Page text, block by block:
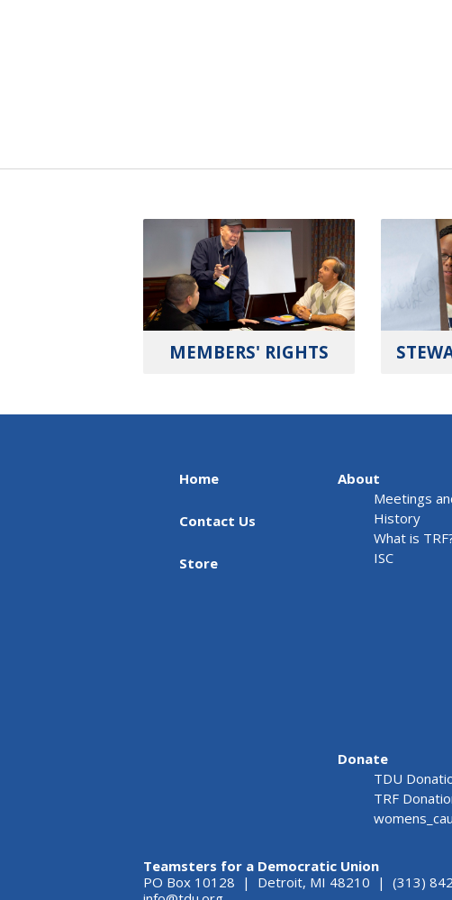
MEMBERS' RIGHTS
Home
Contact Us
Store
About
Meetings
History
What is
ISC
Donate
TDU
TRF
Teamsters for a Democratic Union
PO Box 10128 | Detroit, MI 48210 | (313)